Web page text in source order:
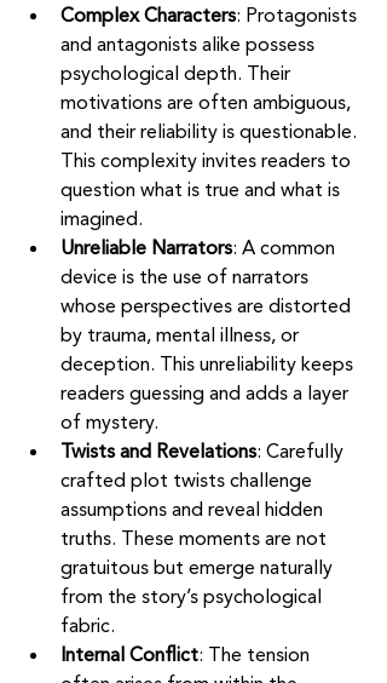
Complex Characters: Protagonists
and antagonists alike possess
psychological depth. Their
motivations are often ambiguous,
and their reliability is questionable.
This complexity invites readers to
question what is true and what is
imagined.
Unreliable Narrators: A common
device is the use of narrators
whose perspectives are distorted
by trauma, mental illness, or
deception. This unreliability keeps
readers guessing and adds a layer
of mystery.
Twists and Revelations: Carefully
crafted plot twists challenge
assumptions and reveal hidden
truths. These moments are not
gratuitous but emerge naturally
from the story’s psychological
fabric.
Internal Conflict: The tension